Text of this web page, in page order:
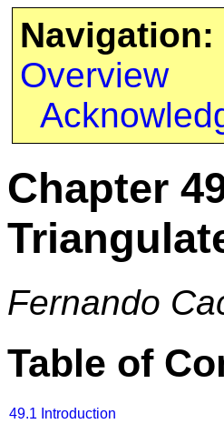
Navigation:
Overview
Chapter
Fernando
Table of
49.1 Introduction